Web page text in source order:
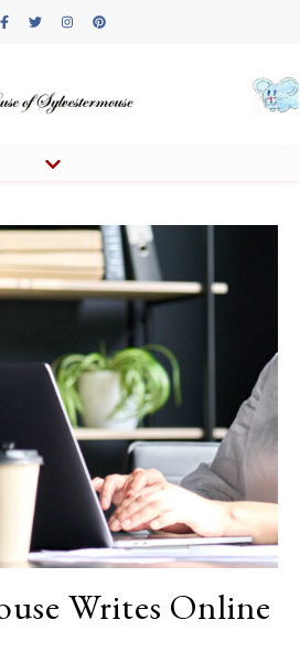
Writes Online